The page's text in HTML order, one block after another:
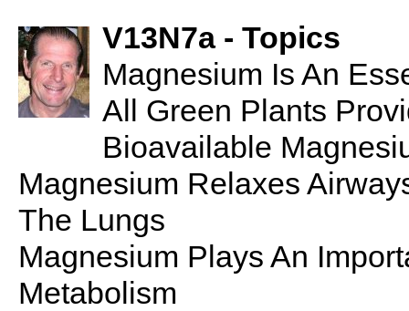
V13N7a - Topics
Magnesium Is An
All Green Plants
Bioavailable
Magnesium Relaxes
The Lungs
Magnesium Plays An
Metabolism